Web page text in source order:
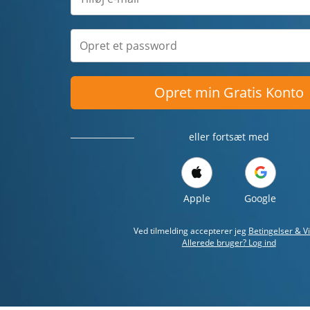
Opret min Gratis Konto
eller fortsæt med
Apple Google
Ved tilmelding accepterer jeg Betingelser &
Allerede bruger? Log ind